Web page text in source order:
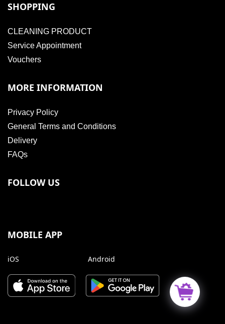
SHOPPING
CLEANING PRODUCT
Service Appointment
Vouchers
MORE INFORMATION
Privacy Policy
General Terms and Conditions
Delivery
FAQs
FOLLOW US
MOBILE APP
iOS Android